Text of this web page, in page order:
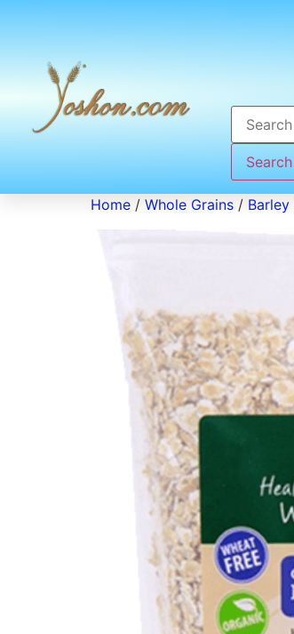
Search
Home / Whole Grains / Barley